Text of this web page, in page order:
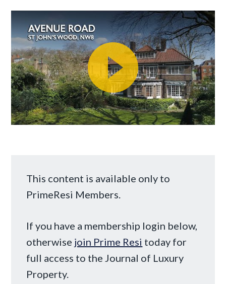
This content is available only to
PrimeResi Members.
If you have a membership login below,
otherwise join Prime Resi today for
full access to the Journal of Luxury
Property.